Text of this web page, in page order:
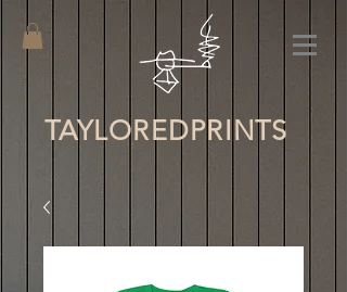
TAYLOREDPRINTS